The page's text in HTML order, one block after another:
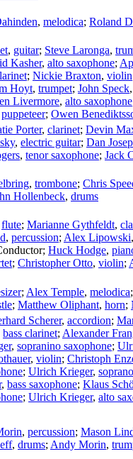
, melodica; Roland
, guitar; Steve Laronga,
Kasher, alto saxophone;
; Nickie Braxton, violin
Hoyt, trumpet; John Speck,
Livermore, alto saxophone
puppeteer; Owen
Porter, clarinet; Devin
, electric guitar; Dan
, tenor saxophone; Jack
, trombone; Chris
Hollenbeck, drums
flute; Marianne Gythfeldt,
, percussion; Alex Lipowski,
; Huck Hodge,
; Christopher Otto, violin;
; Alex Temple, melodica;
; Matthew Oliphant, horn;
Scherer, accordion;
bass clarinet; Alexander
, sopranino saxophone;
, violin; Christoph
; Ulrich Krieger,
, bass saxophone; Klaus
; Ulrich Krieger, alto
, percussion; Mason
, drums; Andy Morin,